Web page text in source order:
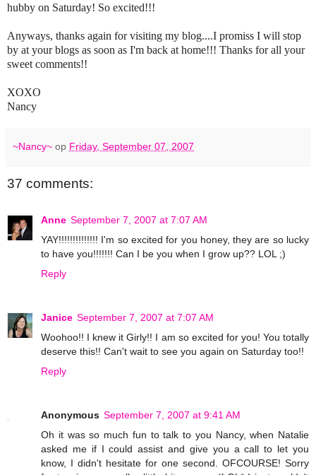
hubby on Saturday! So excited!!!
Anyways, thanks again for visiting my blog....I promiss I will stop
by at your blogs as soon as I'm back at home!!! Thanks for all your
sweet comments!!
XOXO
Nancy
~Nancy~ op Friday, September 07, 2007
37 comments:
Anne September 7, 2007 at 7:07 AM
YAY!!!!!!!!!!!!!! I'm so excited for you honey, they are so lucky
to have you!!!!!!! Can I be you when I grow up?? LOL ;)
Reply
Janice September 7, 2007 at 7:07 AM
Woohoo!! I knew it Girly!! I am so excited for you! You totally
deserve this!! Can't wait to see you again on Saturday too!!
Reply
Anonymous September 7, 2007 at 9:41 AM
Oh it was so much fun to talk to you Nancy, when Natalie
asked me if I could assist and give you a call to let you
know, I didn't hesitate for one second. OFCOURSE! Sorry